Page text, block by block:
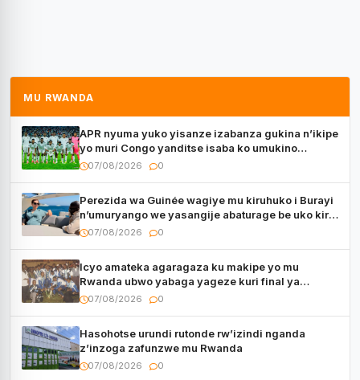
MU RWANDA
APR nyuma yuko yisanze izabanza gukina n’ikipe
yo muri Congo yanditse isaba ko umukino
utaberayo
07/08/2026 0
Perezida wa Guinée wagiye mu kiruhuko i Burayi
n’umuryango we yasangije abaturage be uko kiri
kugenda
07/08/2026 0
Icyo amateka agaragaza ku makipe yo mu
Rwanda ubwo yabaga yageze kuri final ya
CECAFA Kagame Cup
07/08/2026 0
Hasohotse urundi rutonde rw’izindi nganda
z’inzoga zafunzwe mu Rwanda
07/08/2026 0